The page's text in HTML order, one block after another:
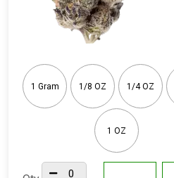
1 Gram 1/8 OZ 1/4 OZ
1 OZ